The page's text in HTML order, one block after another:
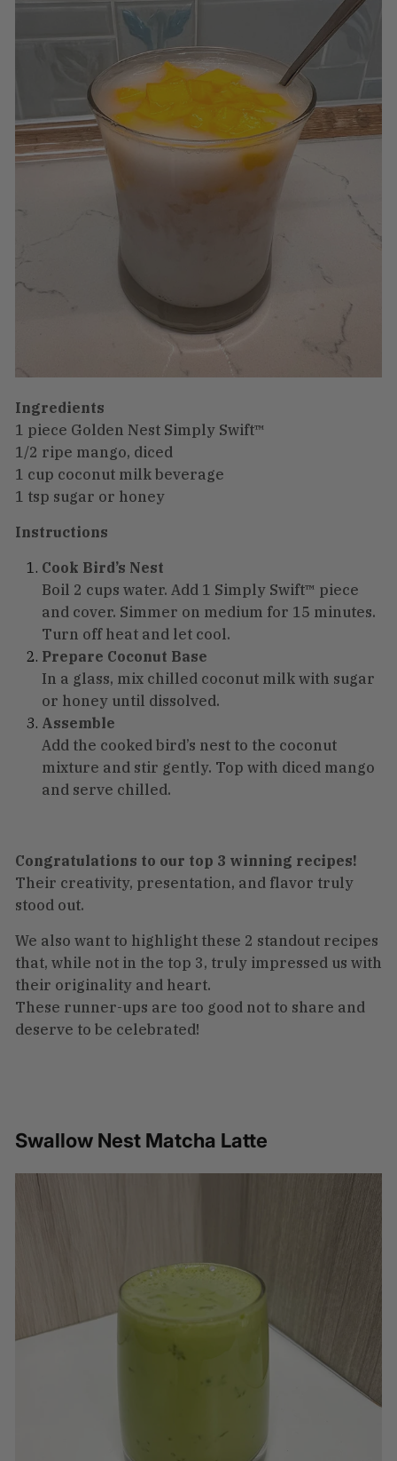
Ingredients
1 piece Golden Nest Simply Swift™
1/2 ripe mango, diced
1 cup coconut milk beverage
1 tsp sugar or honey
Instructions
Cook Bird’s Nest
Boil 2 cups water. Add 1 Simply Swift™ piece
and cover. Simmer on medium for 15 minutes.
Turn off heat and let cool.
Prepare Coconut Base
In a glass, mix chilled coconut milk with sugar
or honey until dissolved.
Assemble
Add the cooked bird’s nest to the coconut
mixture and stir gently. Top with diced mango
and serve chilled.
Congratulations to our top 3 winning recipes!
Their creativity, presentation, and flavor truly
stood out.
We also want to highlight these 2 standout recipes
that, while not in the top 3, truly impressed us with
their originality and heart.
These runner-ups are too good not to share and
deserve to be celebrated!
Swallow Nest Matcha Latte